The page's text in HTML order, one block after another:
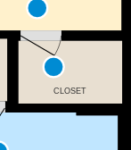
CLOSET